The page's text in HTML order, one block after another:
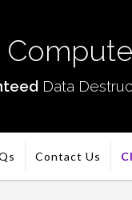
Data
Contact Us